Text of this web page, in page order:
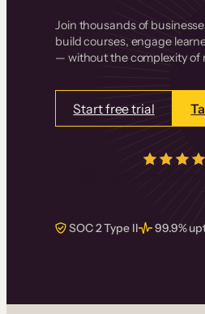
Join thousands of
build courses, engage
— without the complexity of
Start free trial
SOC 2 Type II 99.9%